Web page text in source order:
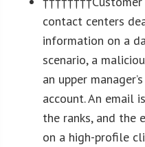
contact centers
information on a
scenario, a
an upper
account. An email
the ranks, and the
on a high-profile